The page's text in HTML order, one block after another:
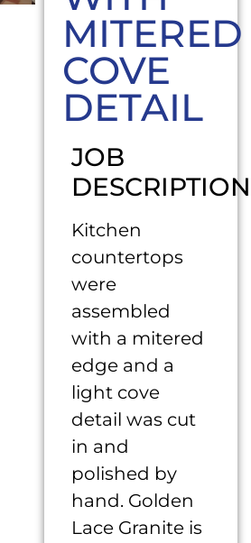
MITERED
COVE
DETAIL
JOB
DESCRIPTION
Kitchen
countertops
were
assembled
with a mitered
edge and a
light cove
detail was cut
in and
polished by
hand. Golden
Lace Granite is